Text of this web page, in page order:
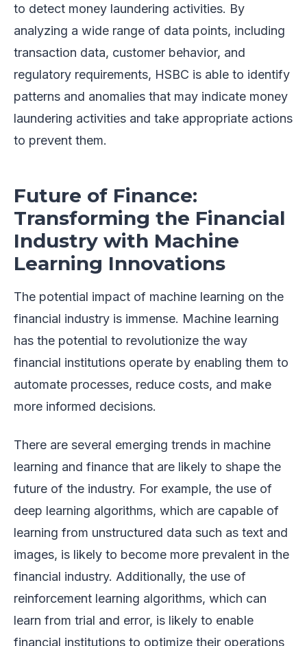
to detect money laundering activities. By
analyzing a wide range of data points, including
transaction data, customer behavior, and
regulatory requirements, HSBC is able to identify
patterns and anomalies that may indicate money
laundering activities and take appropriate actions
to prevent them.
Future of Finance:
Transforming the Financial
Industry with Machine
Learning Innovations
The potential impact of machine learning on the
financial industry is immense. Machine learning
has the potential to revolutionize the way
financial institutions operate by enabling them to
automate processes, reduce costs, and make
more informed decisions.
There are several emerging trends in machine
learning and finance that are likely to shape the
future of the industry. For example, the use of
deep learning algorithms, which are capable of
learning from unstructured data such as text and
images, is likely to become more prevalent in the
financial industry. Additionally, the use of
reinforcement learning algorithms, which can
learn from trial and error, is likely to enable
financial institutions to optimize their operations